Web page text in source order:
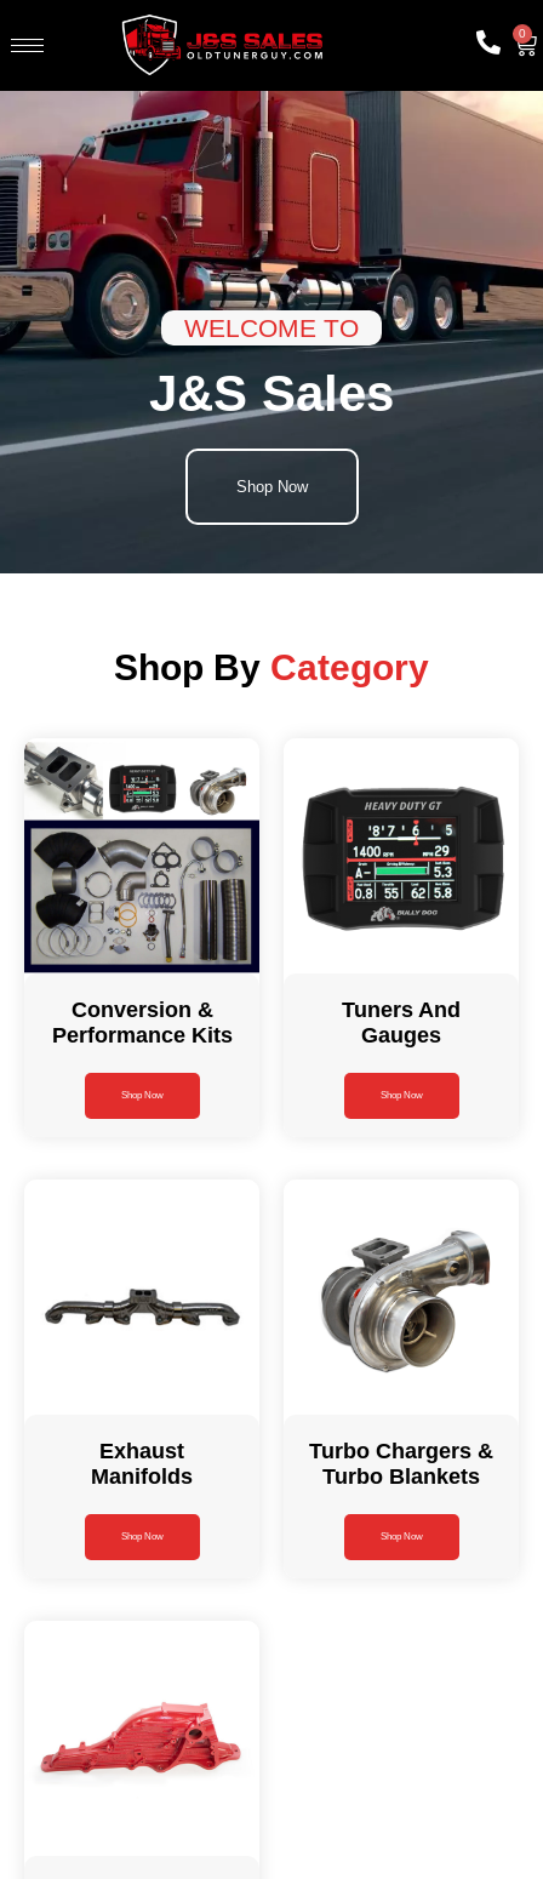
0
WELCOME TO
J&S Sales
Shop Now
Shop By Category
Conversion &
Performance Kits
Shop Now
Tuners And
Gauges
Shop Now
Exhaust
Manifolds
Shop Now
Turbo Chargers &
Turbo Blankets
Shop Now